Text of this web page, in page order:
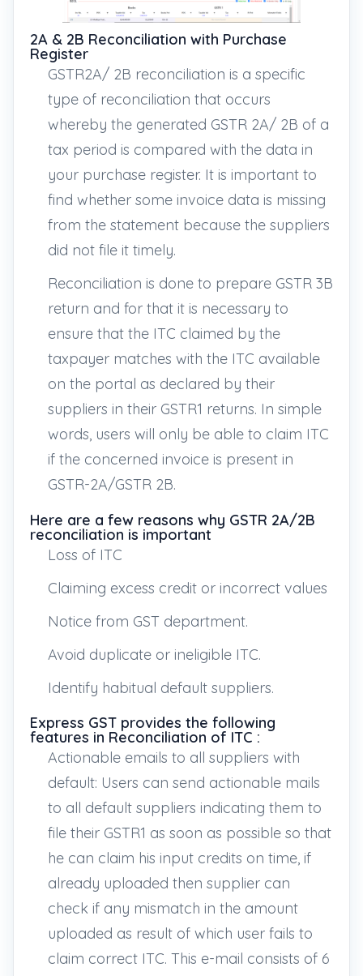
2A & 2B Reconciliation with Purchase
Register
GSTR2A/ 2B reconciliation is a specific
type of reconciliation that occurs
whereby the generated GSTR 2A/ 2B of a
tax period is compared with the data in
your purchase register. It is important to
find whether some invoice data is missing
from the statement because the suppliers
did not file it timely.
Reconciliation is done to prepare GSTR 3B
return and for that it is necessary to
ensure that the ITC claimed by the
taxpayer matches with the ITC available
on the portal as declared by their
suppliers in their GSTR1 returns. In simple
words, users will only be able to claim ITC
if the concerned invoice is present in
GSTR-2A/GSTR 2B.
Here are a few reasons why GSTR 2A/2B
reconciliation is important
Loss of ITC
Claiming excess credit or incorrect values
Notice from GST department.
Avoid duplicate or ineligible ITC.
Identify habitual default suppliers.
Express GST provides the following
features in Reconciliation of ITC :
Actionable emails to all suppliers with
default: Users can send actionable mails
to all default suppliers indicating them to
file their GSTR1 as soon as possible so that
he can claim his input credits on time, if
already uploaded then supplier can
check if any mismatch in the amount
uploaded as result of which user fails to
claim correct ITC. This e-mail consists of 6